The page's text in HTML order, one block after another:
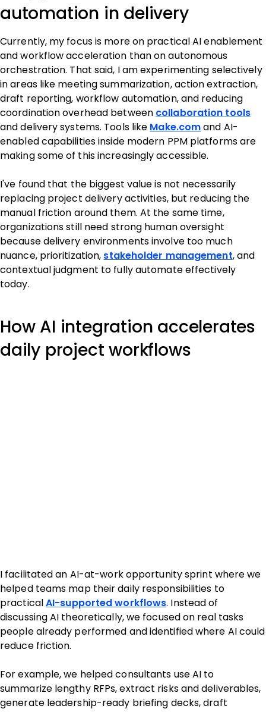
automation in delivery
Currently, my focus is more on practical AI enablement
and workflow acceleration than on autonomous
orchestration. That said, I am experimenting selectively
in areas like meeting summarization, action extraction,
draft reporting, workflow automation, and reducing
coordination overhead between collaboration tools
and delivery systems. Tools like Make.com and AI-
enabled capabilities inside modern PPM platforms are
making some of this increasingly accessible.
I've found that the biggest value is not necessarily
replacing project delivery activities, but reducing the
manual friction around them. At the same time,
organizations still need strong human oversight
because delivery environments involve too much
nuance, prioritization, stakeholder management, and
contextual judgment to fully automate effectively
today.
How AI integration accelerates
daily project workflows
I facilitated an AI-at-work opportunity sprint where we
helped teams map their daily responsibilities to
practical AI-supported workflows. Instead of
discussing AI theoretically, we focused on real tasks
people already performed and identified where AI could
reduce friction.
For example, we helped consultants use AI to
summarize lengthy RFPs, extract risks and deliverables,
generate leadership-ready briefing decks, draft